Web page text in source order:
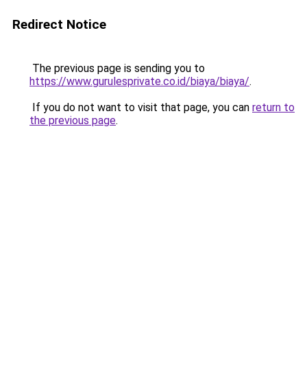
Redirect Notice
The previous page is sending you to
https://www.gurulesprivate.co.id/biaya/biaya/.
If you do not want to visit that page, you can return to
the previous page.